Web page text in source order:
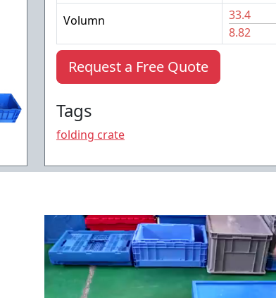
Request a Free Quote
Volumn
33.4
8.82
Tags
folding crate